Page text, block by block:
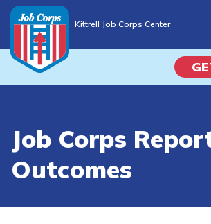
to
content
Kittrell Job Corps Center
Campus Life
Job Corps
Outcomes